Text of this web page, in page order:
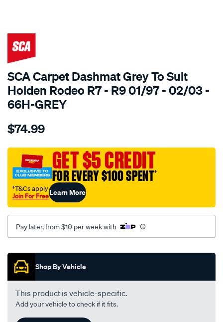
SPECIAL ORDER
SCA Carpet Dashmat Grey To Suit
Holden Rodeo R7 - R9 01/97 - 02/03 -
66H-GREY
Details
dashmat-
301-
grey-
camry-
sv20-
21/SPO138001.html
$74.99
GET $5 CREDIT
FOR EVERY $100 SPENT†
†T&Cs apply
Join For FreeLearn More
Pay later, from $10 per week with
Promotions
Shop By Vehicle
This product is vehicle-specific.
Add your vehicle to check if it fits.